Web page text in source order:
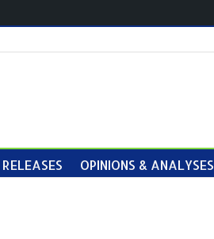
RELEASES OPINIONS & ANALYSES